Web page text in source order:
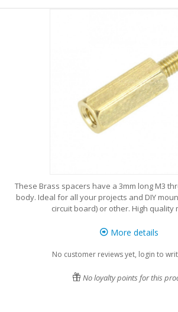
These Brass spacers have a 3mm long M3
body. Ideal for all your projects and DIY
circuit board) or other. High quality
More details
No customer reviews yet, login to
No loyalty points for this